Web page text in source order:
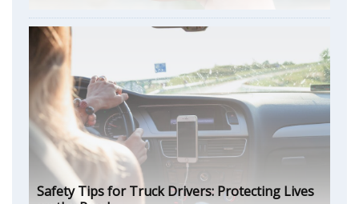
Safety Tips for Truck Drivers: Protecting Lives